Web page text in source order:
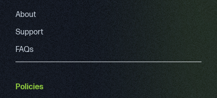
About
Support
FAQs
Policies